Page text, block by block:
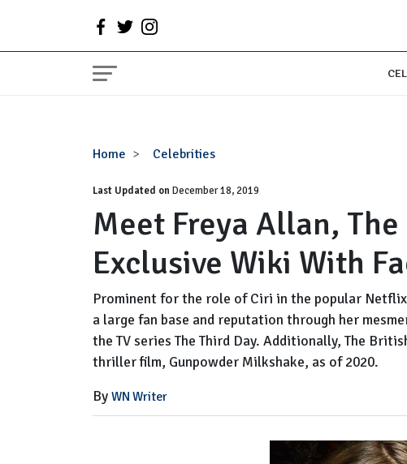
Home Celebrities
Meet
Allan,
The
Witcher's
Cast
Exclusive
Wiki
Facts
Last Updated onDecember 18, 2019
Meet Freya Allan,
Exclusive Wiki With
Prominent for the role of Ciri in the popular
a large fan base and reputation through her
the TV series The Third Day. Additionally, The
thriller film, Gunpowder Milkshake, as of 2020.
By WN Writer